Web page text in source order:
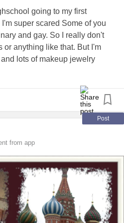
myself but it's my only
friends again.
I'm old enough to get a job
going to my first
super scared Some of you
and gay. So I really don't
or anything like that. But I'm
lots of makeup jewelry
stuff. Also there's the fact that
I am also worried that I will
Any advice, thoughts or
Post
from app